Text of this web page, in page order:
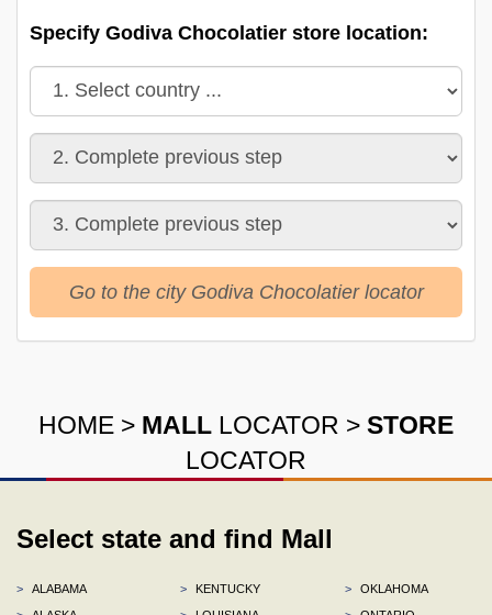
Specify Godiva Chocolatier store location:
Go to the city Godiva Chocolatier locator
HOME > MALL LOCATOR > STORE
LOCATOR
Select state and find Mall
>
ALABAMA
>
KENTUCKY
>
OKLAHOMA